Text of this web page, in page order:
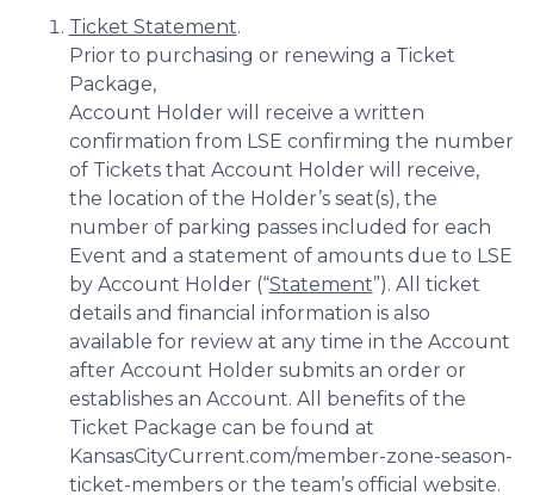
Ticket Statement.
Prior to purchasing or renewing a Ticket
Package,
Account Holder will receive a written
confirmation from LSE confirming the number
of Tickets that Account Holder will receive,
the location of the Holder’s seat(s), the
number of parking passes included for each
Event and a statement of amounts due to LSE
by Account Holder (“Statement”). All ticket
details and financial information is also
available for review at any time in the Account
after Account Holder submits an order or
establishes an Account. All benefits of the
Ticket Package can be found at
KansasCityCurrent.com/member-zone-season-
ticket-members or the team’s official website.